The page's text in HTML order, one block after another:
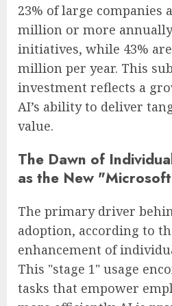
23% of large companies
million or more
initiatives, while 43%
million per year. This
investment reflects a
AI’s ability to deliver
value.
The Dawn of
as the New
The primary driver
adoption, according to
enhancement of
This "stage 1" usage
tasks that empower